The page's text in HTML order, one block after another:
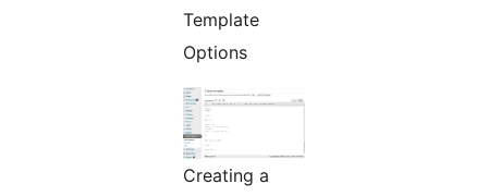
Template
Options
Creating a